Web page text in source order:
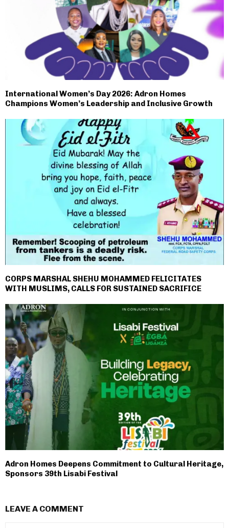
International Women’s Day 2026: Adron Homes
Champions Women’s Leadership and Inclusive Growth
CORPS MARSHAL SHEHU MOHAMMED FELICITATES
WITH MUSLIMS, CALLS FOR SUSTAINED SACRIFICE
Adron Homes Deepens Commitment to Cultural Heritage,
Sponsors 39th Lisabi Festival
LEAVE A COMMENT